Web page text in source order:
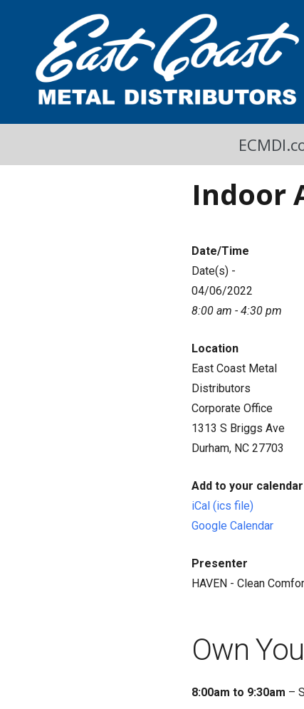
East Coast Metal Distributors
Indoor
Date/Time
Date(s) -
04/06/2022
8:00 am - 4:30 pm
Location
East Coast Metal
Distributors
Corporate Office
1313 S Briggs Ave
Durham, NC 27703
Add to your calendar
iCal (ics file)
Google Calendar
Presenter
HAVEN - Clean
Own
8:00am to 9:30am –